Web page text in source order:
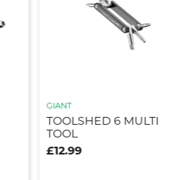
GIANT
TOOLSHED 6 MULTI
TOOL
£12.99